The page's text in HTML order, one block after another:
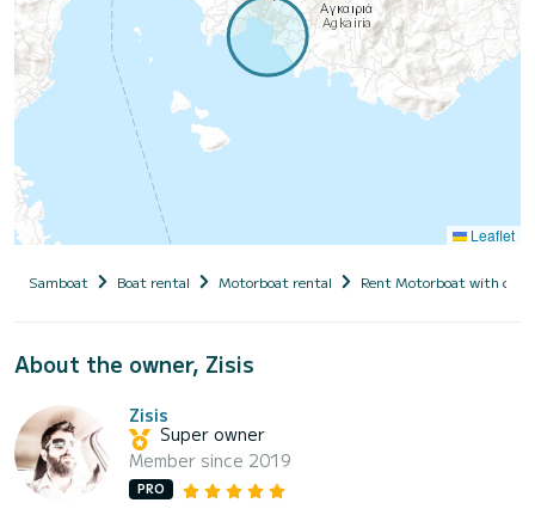
Leaflet
Samboat Boat rental Motorboat rental Rent Motorboat with
About the owner, Zisis
Zisis
Super owner
Member since 2019
PRO